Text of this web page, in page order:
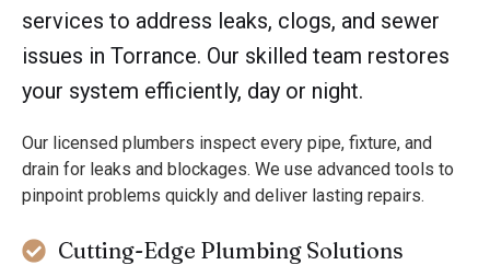
services to address leaks, clogs, and sewer
issues in Torrance. Our skilled team restores
your system efficiently, day or night.
Our licensed plumbers inspect every pipe, fixture, and
drain for leaks and blockages. We use advanced tools to
pinpoint problems quickly and deliver lasting repairs.
Cutting-Edge Plumbing Solutions